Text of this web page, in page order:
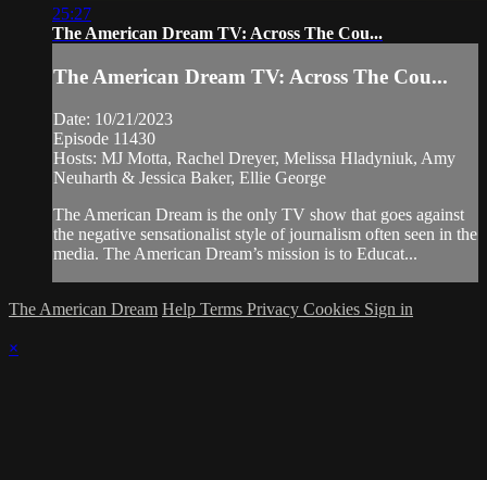
25:27
The American Dream TV: Across The Cou...
The American Dream TV: Across The Cou...
Date: 10/21/2023
Episode 11430
Hosts: MJ Motta, Rachel Dreyer, Melissa Hladyniuk, Amy
Neuharth & Jessica Baker, Ellie George
The American Dream is the only TV show that goes against
the negative sensationalist style of journalism often seen in the
media. The American Dream’s mission is to Educat...
The American Dream Help Terms Privacy Cookies Sign in
×